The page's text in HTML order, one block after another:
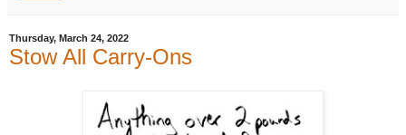
Thursday, March 24, 2022
Stow All Carry-Ons